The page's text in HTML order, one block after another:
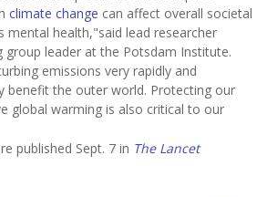
climate change can affect overall societal
mental health,"said lead researcher
group leader at the Potsdam Institute.
emissions very rapidly and
benefit the outer world. Protecting our
global warming is also critical to our
published Sept. 7 in The Lancet